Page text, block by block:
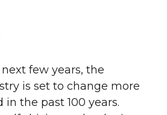
few years, the
is set to change more
the past 100 years.